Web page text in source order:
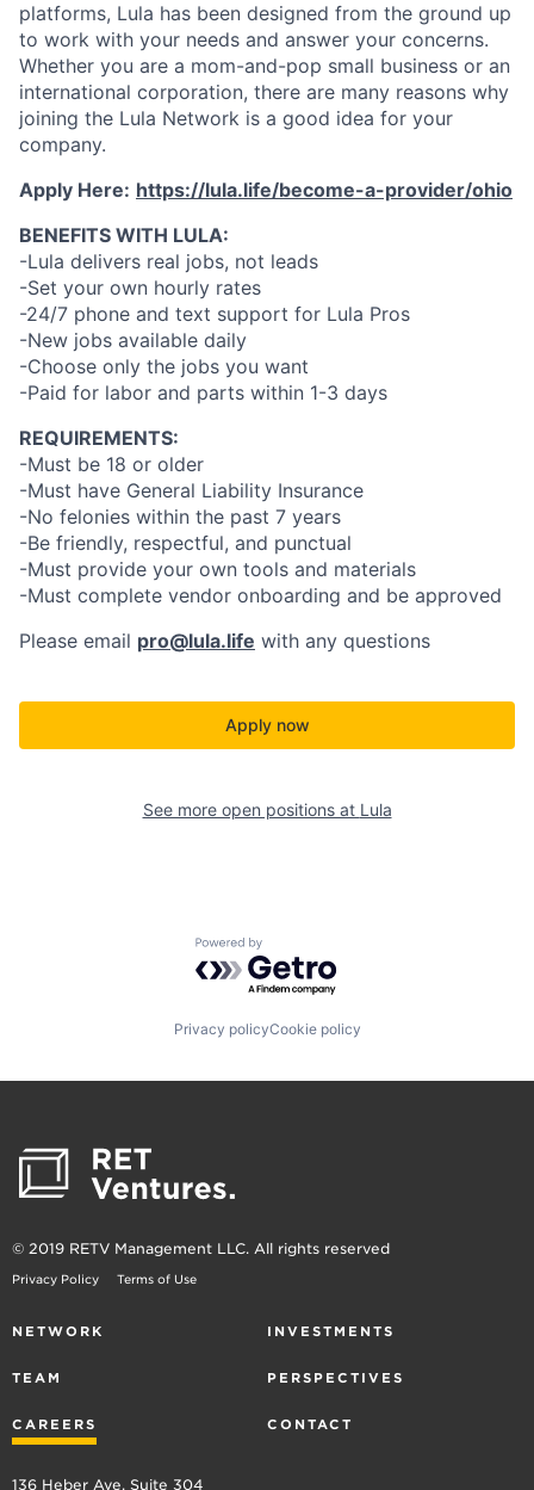
platforms, Lula has been designed from the ground up
to work with your needs and answer your concerns.
Whether you are a mom-and-pop small business or an
international corporation, there are many reasons why
joining the Lula Network is a good idea for your
company.
Apply Here: https://lula.life/become-a-provider/ohio
BENEFITS WITH LULA:
-Lula delivers real jobs, not leads
-Set your own hourly rates
-24/7 phone and text support for Lula Pros
-New jobs available daily
-Choose only the jobs you want
-Paid for labor and parts within 1-3 days
REQUIREMENTS:
-Must be 18 or older
-Must have General Liability Insurance
-No felonies within the past 7 years
-Be friendly, respectful, and punctual
-Must provide your own tools and materials
-Must complete vendor onboarding and be approved
Please email pro@lula.life with any questions
Apply now
See more open positions at Lula
Powered by Getro.com
Privacy policyCookie policy
© 2019 RETV Management LLC. All rights reserved
Privacy Policy Terms of Use
NETWORK INVESTMENTS
TEAM PERSPECTIVES
CAREERS CONTACT
136 Heber Ave, Suite 304